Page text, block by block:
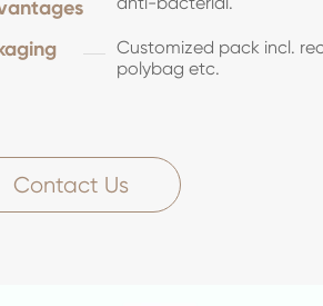
Customized pack incl.
polybag etc.
Contact Us